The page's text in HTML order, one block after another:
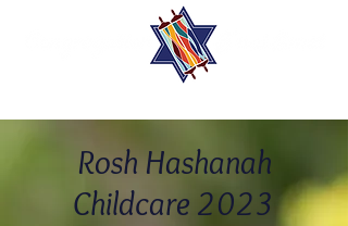
Rosh Hashanah
Childcare 2023